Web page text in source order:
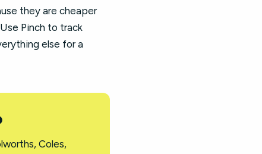
they are cheaper
Pinch to track
else for a
Coles,